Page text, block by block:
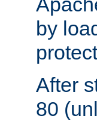
by
After
80